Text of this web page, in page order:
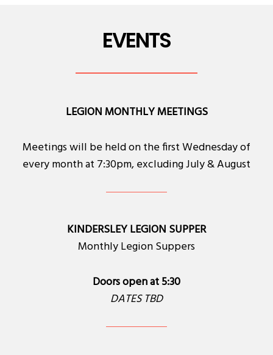
EVENTS
LEGION MONTHLY MEETINGS
Meetings will be held on the first Wednesday of
every month at 7:30pm, excluding July & August
KINDERSLEY LEGION SUPPER
Monthly Legion Suppers
Doors open at 5:30
DATES TBD